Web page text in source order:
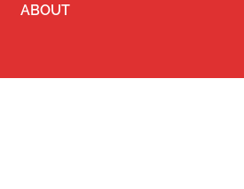
ABOUT